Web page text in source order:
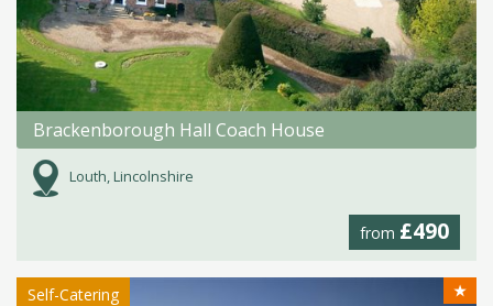
Brackenborough Hall Coach House
Louth, Lincolnshire
from £490
Self-Catering ★